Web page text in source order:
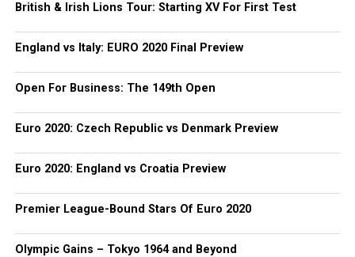
British & Irish Lions Tour: Starting XV For First Test
England vs Italy: EURO 2020 Final Preview
Open For Business: The 149th Open
Euro 2020: Czech Republic vs Denmark Preview
Euro 2020: England vs Croatia Preview
Premier League-Bound Stars Of Euro 2020
Olympic Gains – Tokyo 1964 and Beyond